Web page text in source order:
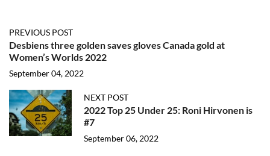
PREVIOUS POST
Desbiens three golden saves gloves Canada gold at
Women’s Worlds 2022
September 04, 2022
NEXT POST
2022 Top 25 Under 25: Roni Hirvonen is
#7
September 06, 2022